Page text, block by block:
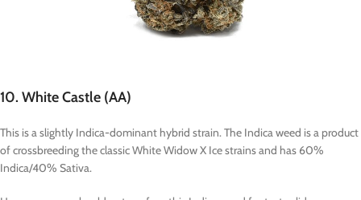
10. White Castle (AA)
This is a slightly Indica-dominant hybrid strain. The Indica weed is a product
of crossbreeding the classic White Widow X Ice strains and has 60%
Indica/40% Sativa.